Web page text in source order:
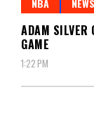
NBA NEWS
ADAM SILVER
GAME
1:22 PM